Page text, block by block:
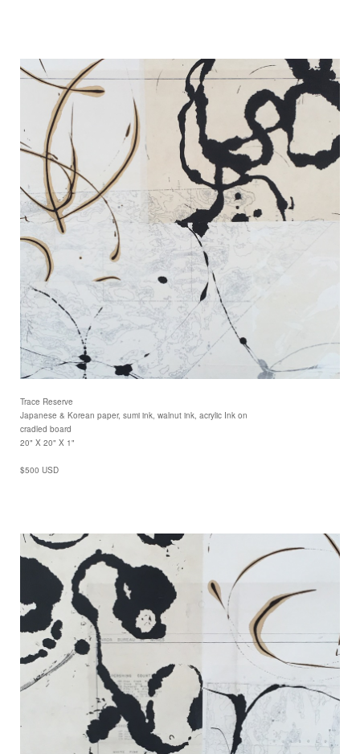
Trace Reserve
Japanese & Korean paper, sumi ink, walnut ink, acrylic Ink on
cradled board
20" X 20" X 1"
$500 USD